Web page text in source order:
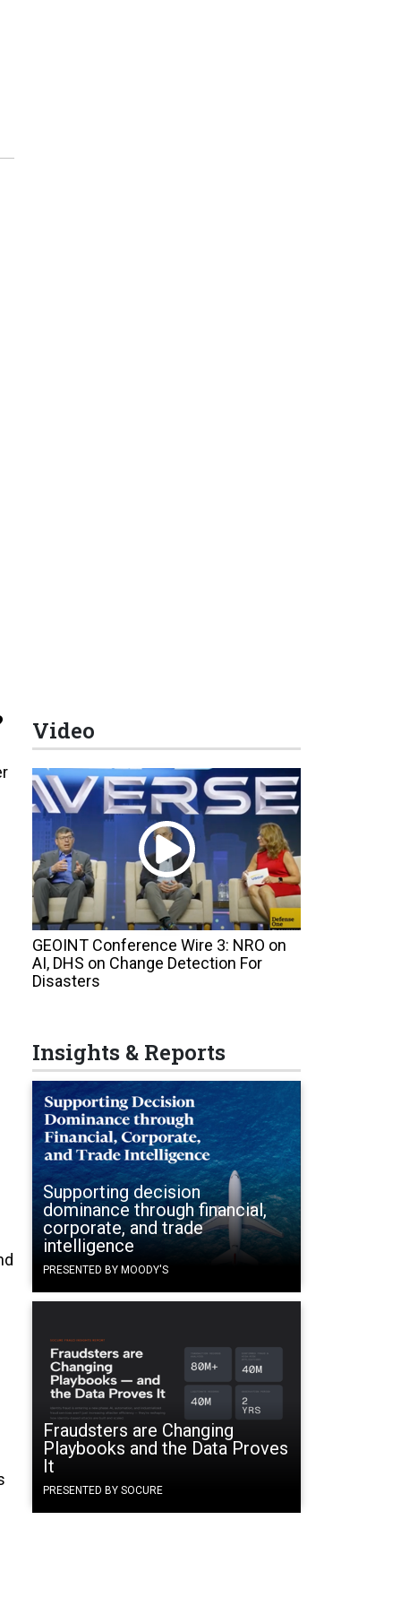
Video
GEOINT Conference Wire 3: NRO on
AI, DHS on Change Detection For
Disasters
Insights & Reports
Supporting decision
dominance through financial,
corporate, and trade
intelligence
PRESENTED BY MOODY'S
Fraudsters are Changing
Playbooks and the Data Proves
It
PRESENTED BY SOCURE